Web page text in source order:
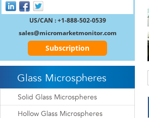
REGISTER
US/CAN : +1-888-502-0539
sales@micromarketmonitor.com
Subscription
Glass Microspheres
Solid Glass Microspheres
Hollow Glass Microspheres